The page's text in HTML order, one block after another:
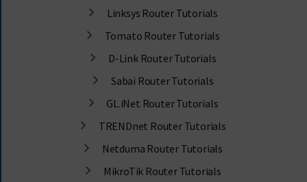
Linksys Router Tutorials
Tomato Router Tutorials
D-Link Router Tutorials
Sabai Router Tutorials
GL.iNet Router Tutorials
TRENDnet Router Tutorials
Netduma Router Tutorials
MikroTik Router Tutorials